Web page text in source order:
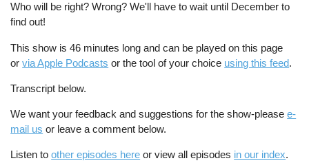
Who will be right? Wrong? We'll have to wait until December to
find out!
This show is 46 minutes long and can be played on this page
orvia Apple Podcasts or the tool of your choice using this feed.
Transcript below.
We want your feedback and suggestions for the show-pleasee-
mail us or leave a comment below.
Listen toother episodes here or view all episodes in our index.